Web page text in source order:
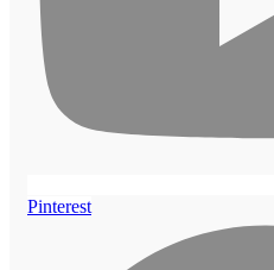
Pinterest